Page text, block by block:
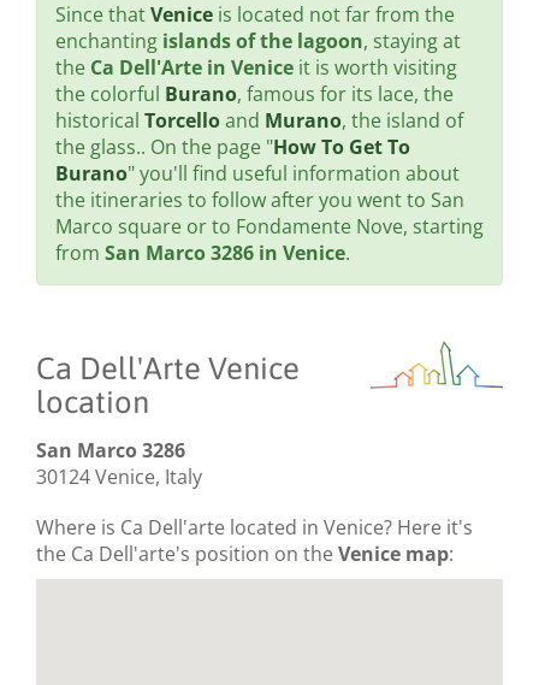
Since thatVenice is located not far from the
enchanting islands of the lagoon, staying at
the Ca Dell'Arte in Venice it is worth visiting
the colorful Burano, famous for its lace, the
historical Torcelloand Murano, the island of
the glass.. On the page "How To Get To
Burano" you'll find useful information about
the itineraries to follow after you went to San
Marco square or to Fondamente Nove, starting
from San Marco 3286 in Venice.
Ca Dell'Arte Venice
location
San Marco 3286
30124 Venice, Italy
Where is Ca Dell'arte located in Venice? Here it's
the Ca Dell'arte's position on theVenice map: